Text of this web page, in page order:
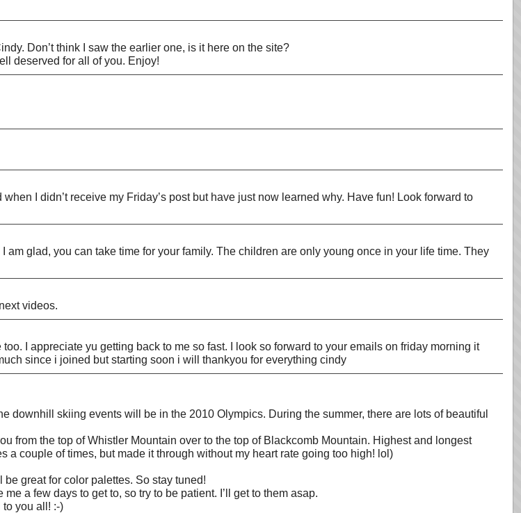
Don’t think I saw the earlier one, is it here on the site?
deserved for all of you. Enjoy!
I didn’t receive my Friday’s post but have just now learned why. Have fun! Look forward to
glad, you can take time for your family. The children are only young once in your life time. They
videos.
I appreciate yu getting back to me so fast. I look so forward to your emails on friday morning it
since i joined but starting soon i will thankyou for everything cindy
downhill skiing events will be in the 2010 Olympics. During the summer, there are lots of beautiful
from the top of Whistler Mountain over to the top of Blackcomb Mountain. Highest and longest
couple of times, but made it through without my heart rate going too high! lol)
great for color palettes. So stay tuned!
a few days to get to, so try to be patient. I’ll get to them asap.
you all! :-)